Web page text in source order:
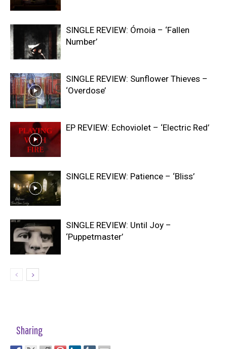
SINGLE REVIEW: Ómoia – ‘Fallen
Number’
SINGLE REVIEW: Sunflower Thieves –
‘Overdose’
EP REVIEW: Echoviolet – ‘Electric Red’
SINGLE REVIEW: Patience – ‘Bliss’
SINGLE REVIEW: Until Joy –
‘Puppetmaster’
Sharing